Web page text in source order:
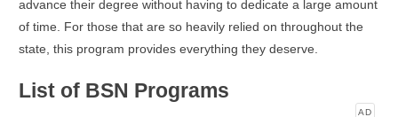
advance their degree without having to dedicate a large amount
of time. For those that are so heavily relied on throughout the
state, this program provides everything they deserve.
List of BSN Programs
AD